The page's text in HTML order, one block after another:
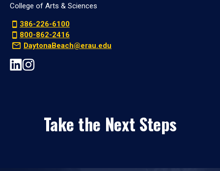
College of Arts & Sciences
386-226-6100
800-862-2416
DaytonaBeach@erau.edu
Take the Next Steps